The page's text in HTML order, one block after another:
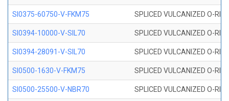
SI0375-60750-V-FKM75 SPLICED VULCANIZED O-
SI0394-10000-V-SIL70 SPLICED VULCANIZED O-
SI0394-28091-V-SIL70 SPLICED VULCANIZED O-
SI0500-1630-V-FKM75 SPLICED VULCANIZED O-
SI0500-25500-V-NBR70 SPLICED VULCANIZED O-